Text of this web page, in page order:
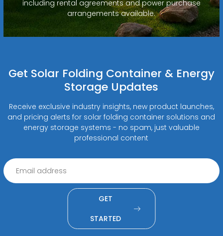
including rental agreements and power purchase
arrangements available.
Get Solar Folding Container & Energy
Storage Updates
Receive exclusive industry insights, new product launches,
and pricing alerts for solar folding container solutions and
energy storage systems - no spam, just valuable
professional content
GET
STARTED